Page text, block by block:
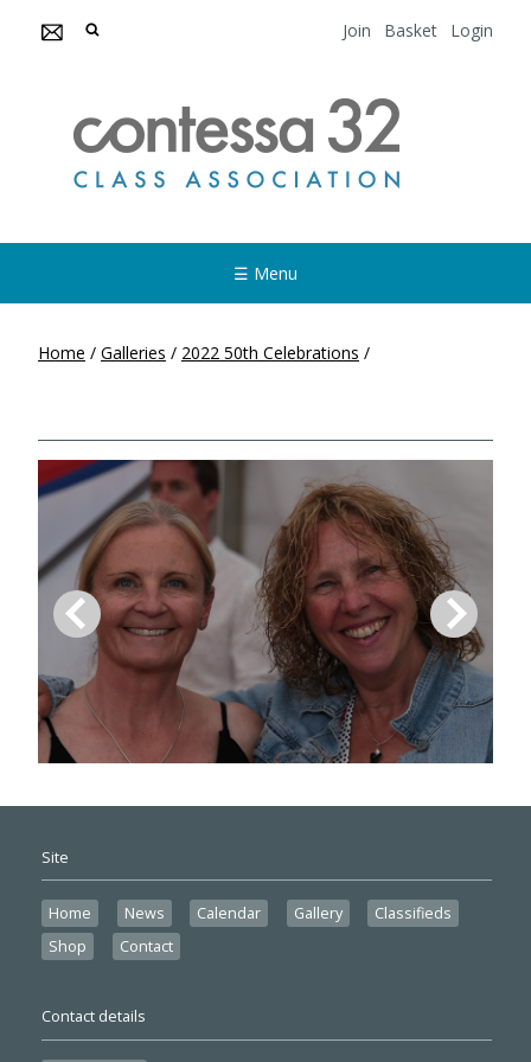
Join Basket Login
☰ Menu
Home / Galleries / 2022 50th Celebrations /
Site
Home News Calendar Gallery
Classifieds
Shop
Contact
Contact details